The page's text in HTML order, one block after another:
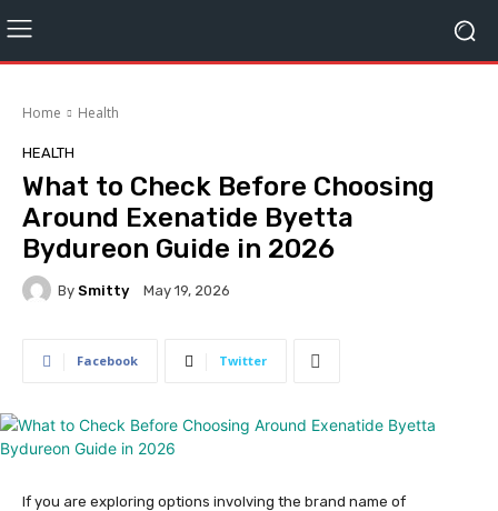
Home Health
HEALTH
What to Check Before Choosing
Around Exenatide Byetta
Bydureon Guide in 2026
By Smitty May 19, 2026
Facebook Twitter
If you are exploring options involving the brand name of